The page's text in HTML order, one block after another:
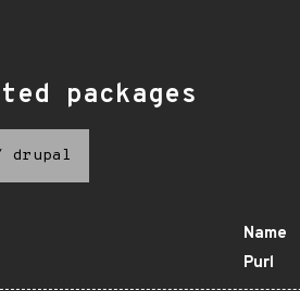
packages
drupal
Name
Purl